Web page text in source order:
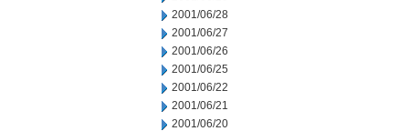
2001/06/28
2001/06/27
2001/06/26
2001/06/25
2001/06/22
2001/06/21
2001/06/20